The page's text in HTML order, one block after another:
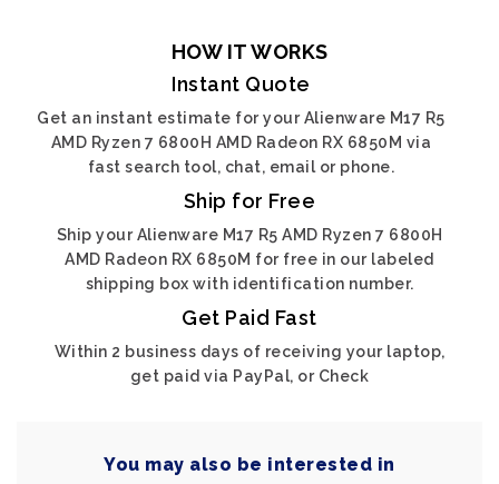
HOW IT WORKS
Instant Quote
Get an instant estimate for your Alienware M17 R5
AMD Ryzen 7 6800H AMD Radeon RX 6850M via
fast search tool, chat, email or phone.
Ship for Free
Ship your Alienware M17 R5 AMD Ryzen 7 6800H
AMD Radeon RX 6850M for free in our labeled
shipping box with identification number.
Get Paid Fast
Within 2 business days of receiving your laptop,
get paid via PayPal, or Check
You may also be interested in